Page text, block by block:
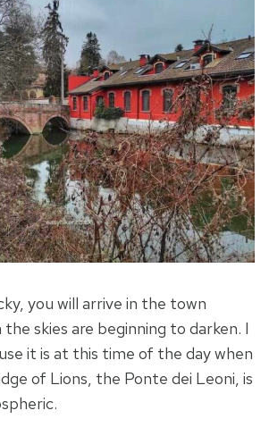
you will arrive in the town
skies are beginning to darken. I
it is at this time of the day when
of Lions, the Ponte dei Leoni, is